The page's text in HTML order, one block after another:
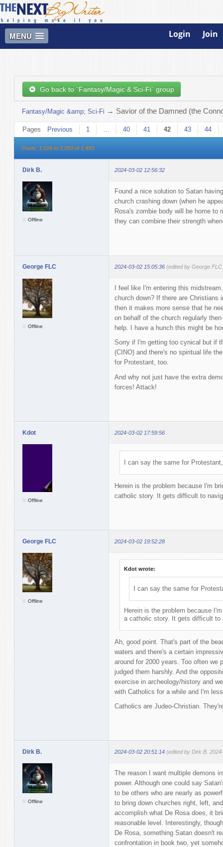
MENU Login Join
Go back to `Fantasy/Magic & Sci-Fi` group
Fantasy/Magic &amp; Sci-Fi → Savior of the Damned (the
Pages Previous 1 40 41 42 43 44
Posts: 1,026 to 1,050 of 1,493
Dirk B. 2024-03-02 12:56:32
Offline
Found a nice solution to Satan
church crashing down (when he
Rosa's zombie body will be home to
they can combine their strength
George FLC 2024-03-02 15:05:36 (edited by George
Offline
I feel like I'm entering this
church down? If there are Christians
then it makes more sense that he
on behalf of the church regularly
help. I have a hunch this might be
Sorry if I'm getting too cynical but if
(CINO) and there's no spiritual life
for Protestant, too.
And why not just have the extra
forces! Attack!
Kdot 2024-03-02 17:59:56
Offline
I can say the same for
Herein is the problem because I'm
catholic story. It gets difficult to
George FLC 2024-03-02 19:52:28
Offline
Kdot wrote:
I can say the same for
Herein is the problem because
a catholic story. It gets difficult to
Ah, good point. That's part of the
waters and there's a certain
around for 2000 years. Too often we
judged them harshly. And the
exercise in archeology/history and
with Catholics for a while and I'm
Catholics are Judeo-Christian.
Dirk B. 2024-03-02 20:51:14 (edited by Dirk B.
Offline
The reason I want multiple demons
power. Although one could say
to be others who are nearly as
to bring down churches right, left,
accomplish what De Rosa does, it
reasonable level. Interestingly,
De Rosa, something Satan doesn't
confrontation in book two, yet